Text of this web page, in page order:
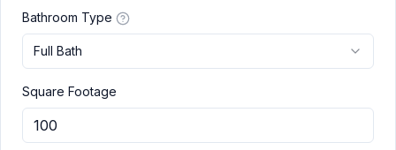
Bathroom Type
Full Bath
Square Footage